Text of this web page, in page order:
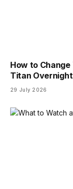
How to
Titan Overnight
29 July 2026